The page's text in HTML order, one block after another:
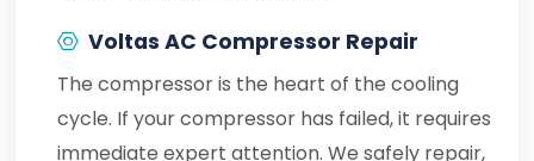
Voltas AC Compressor Repair
The compressor is the heart of the cooling
cycle. If your compressor has failed, it requires
immediate expert attention. We safely repair,